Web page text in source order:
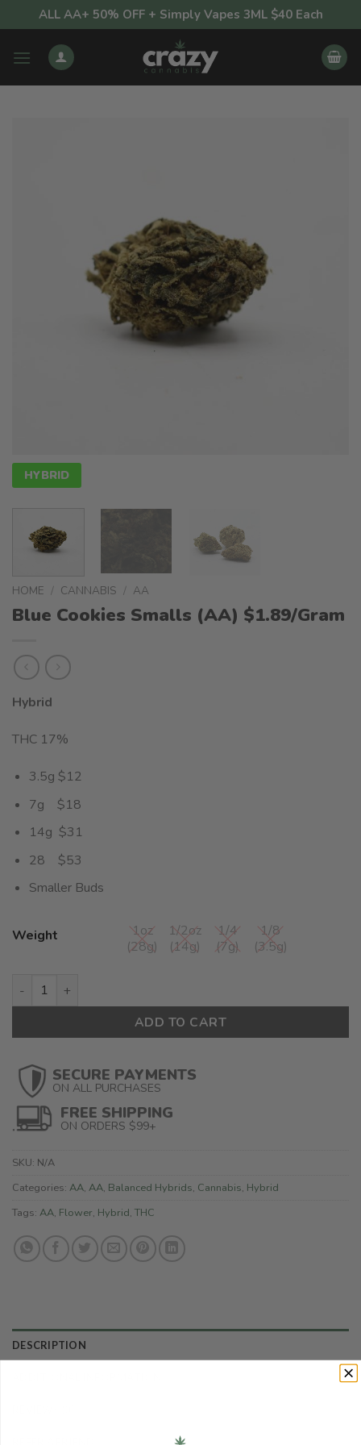
to
content
ALL AA+ 50% OFF + Simply Vapes 3ML $40 Each
HYBRID
HOME / CANNABIS / AA
Blue Cookies Smalls (AA) $1.89/Gram
Hybrid
THC 17%
3.5g $12
7g $18
14g $31
28 $53
Smaller Buds
Weight
1oz
(28g)
1/2oz
(14g)
1/4
(7g)
1/8
(3.5g)
Blue Cookies Smalls (AA) $1.89/Gram quantity
ADD TO CART
SECURE PAYMENTS
ON ALL PURCHASES
FREE SHIPPING
ON ORDERS $99+
SKU: N/A
Categories: AA, AA, Balanced Hybrids, Cannabis, Hybrid
Tags: AA, Flower, Hybrid, THC
DESCRIPTION